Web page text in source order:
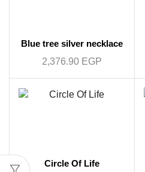
Blue tree silver necklace
2,376.90 EGP
Circle Of Life